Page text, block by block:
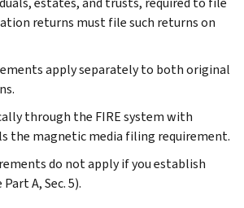
returns must file such returns on
apply separately to both original
through the FIRE system with
the magnetic media filing requirement.
do not apply if you establish
A, Sec. 5).